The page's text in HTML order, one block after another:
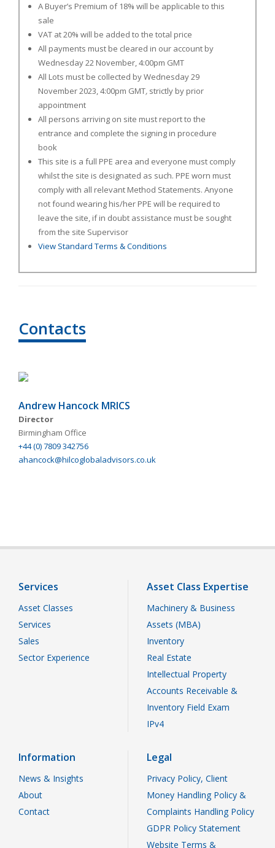
A Buyer’s Premium of 18% will be applicable to this
sale
VAT at 20% will be added to the total price
All payments must be cleared in our account by
Wednesday 22 November, 4:00pm GMT
All Lots must be collected by Wednesday 29
November 2023, 4:00pm GMT, strictly by prior
appointment
All persons arriving on site must report to the
entrance and complete the signing in procedure
book
This site is a full PPE area and everyone must comply
whilst the site is designated as such. PPE worn must
comply with all relevant Method Statements. Anyone
not found wearing his/her PPE will be required to
leave the site, if in doubt assistance must be sought
from the site Supervisor
View Standard Terms & Conditions
Contacts
Andrew Hancock MRICS
Director
Birmingham Office
+44 (0) 7809 342756
ahancock@hilcoglobaladvisors.co.uk
Services
Asset Classes
Services
Sales
Sector Experience
Asset Class Expertise
Machinery & Business
Assets (MBA)
Inventory
Real Estate
Intellectual Property
Accounts Receivable &
Inventory Field Exam
IPv4
Information
News & Insights
About
Contact
Legal
Privacy Policy, Client
Money Handling Policy &
Complaints Handling Policy
GDPR Policy Statement
Website Terms &